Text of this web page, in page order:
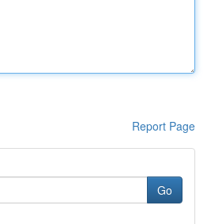
Report Page
Go